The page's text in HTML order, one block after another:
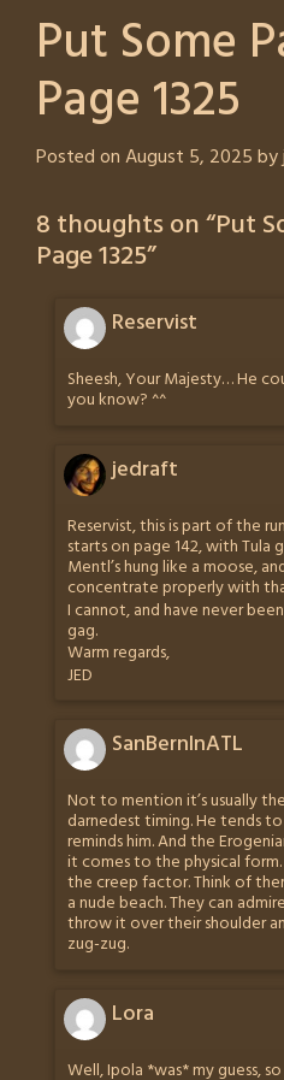
Put Some
Page 1325
Posted onAugust 5, 2025by
8 thoughts on “Put
Page 1325”
Reservist
Sheesh, Your Majesty… He
you know? ^^
jedraft
Reservist, this is part of the
starts on page 142, with Tula
Mentl’s hung like a moose,
concentrate properly with
I cannot, and have never
gag.
Warm regards,
JED
SanBernInATL
Not to mention it’s usually
darnedest timing. He tends
reminds him. And the
it comes to the physical
the creep factor. Think of
a nude beach. They can
throw it over their shoulder
zug-zug.
Lora
Well, Ipola *was* my guess,